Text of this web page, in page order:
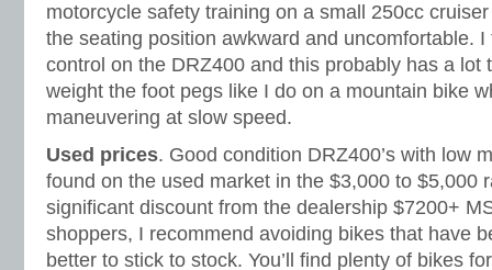
motorcycle safety training on a small 250cc
the seating position awkward and uncomfortable.
control on the DRZ400 and this probably has a lot
weight the foot pegs like I do on a mountain bike
maneuvering at slow speed.
Used prices. Good condition DRZ400’s with low
found on the used market in the $3,000 to $5,000
significant discount from the dealership $7200+
shoppers, I recommend avoiding bikes that have
better to stick to stock. You’ll find plenty of bikes